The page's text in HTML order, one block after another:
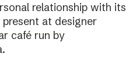
relationship with its
at designer
café run by